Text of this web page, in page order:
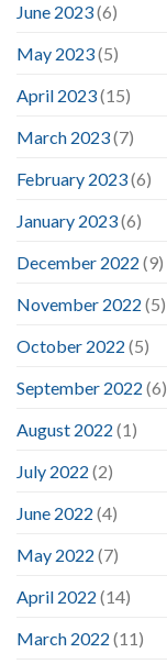
June 2023(6)
May 2023(5)
April 2023(15)
March 2023(7)
February 2023(6)
January 2023(6)
December 2022 (9)
November 2022 (5)
October 2022 (5)
September 2022 (6)
August 2022 (1)
July 2022 (2)
June 2022 (4)
May 2022 (7)
April 2022 (14)
March 2022 (11)